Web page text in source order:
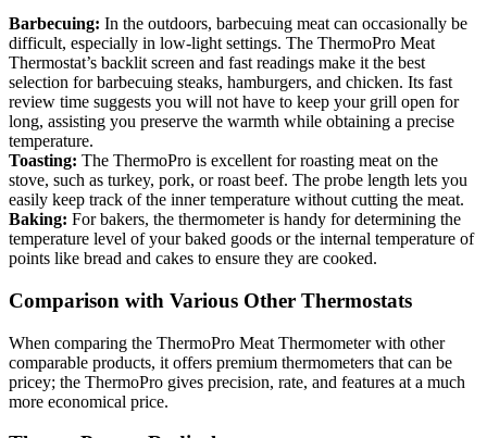
Barbecuing: In the outdoors, barbecuing meat can occasionally be
difficult, especially in low-light settings. The ThermoPro Meat
Thermostat’s backlit screen and fast readings make it the best
selection for barbecuing steaks, hamburgers, and chicken. Its fast
review time suggests you will not have to keep your grill open for
long, assisting you preserve the warmth while obtaining a precise
temperature.
Toasting: The ThermoPro is excellent for roasting meat on the
stove, such as turkey, pork, or roast beef. The probe length lets you
easily keep track of the inner temperature without cutting the meat.
Baking: For bakers, the thermometer is handy for determining the
temperature level of your baked goods or the internal temperature of
points like bread and cakes to ensure they are cooked.
Comparison with Various Other Thermostats
When comparing the ThermoPro Meat Thermometer with other
comparable products, it offers premium thermometers that can be
pricey; the ThermoPro gives precision, rate, and features at a much
more economical price.